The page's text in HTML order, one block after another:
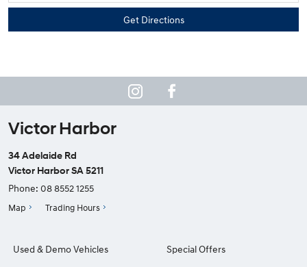
Victor Harbor
34 Adelaide Rd
Victor Harbor SA 5211
Phone: 08 8552 1255
Map Trading Hours
Used & Demo Vehicles Special Offers